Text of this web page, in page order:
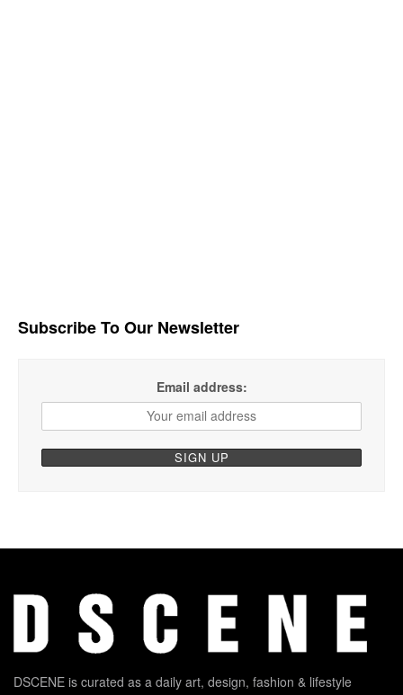
Subscribe To Our Newsletter
Email address:
DSCENE is curated as a daily art, design, fashion & lifestyle